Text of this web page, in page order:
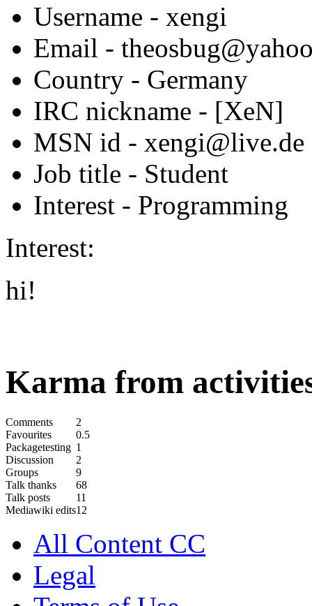
Username - xengi
Email -
Country - Germany
IRC nickname - [XeN]
MSN id - xengi@live.de
Job title - Student
Interest - Programming
Interest:
hi!
Karma from
Comments
2
Favourites
0.5
Packagetesting 1
Discussion
2
Groups
9
Talk thanks
68
Talk posts
11
Mediawiki edits12
All Content CC
Legal